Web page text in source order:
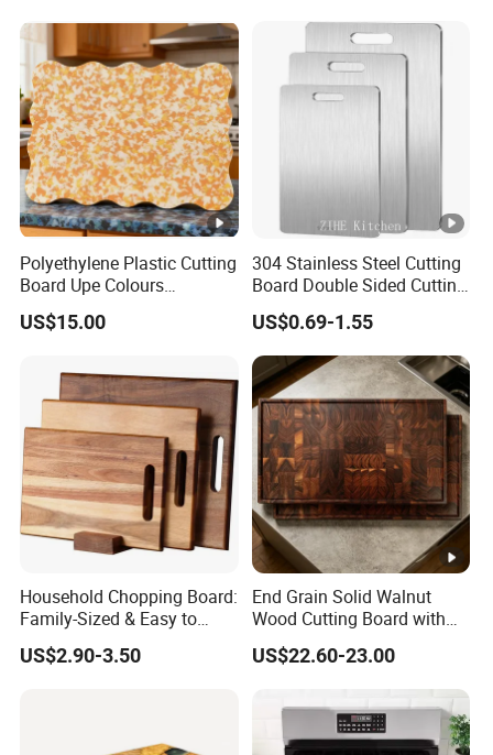
Board for Wholesale
Polyethylene Plastic Cutting
Board Upe Colours
Chopping Bord Kitchen
Chopping Block Cutting
Fruits Chopping Block
US$15.00
304 Stainless Steel Cutting
Board Double Sided Cutting
Kitchen Supplies
Appliances Storage
US$0.69-1.55
Household Chopping Board:
Family-Sized & Easy to
Maintain for Daily Meals
US$2.90-3.50
End Grain Solid Walnut
Wood Cutting Board with
Juice Groove for Home
Kitchen Food Prep
US$22.60-23.00